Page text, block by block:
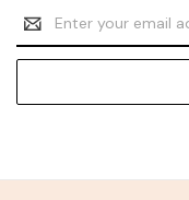
Email
Address